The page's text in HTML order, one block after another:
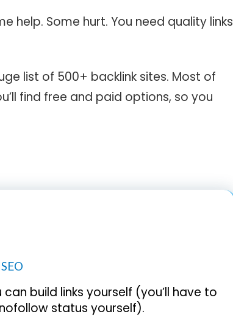
help. Some hurt. You need quality links
list of 500+ backlink sites. Most of
find free and paid options, so you
SEO
build links yourself (you’ll have to
status yourself).